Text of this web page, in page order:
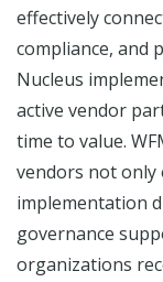
effectively
compliance, and
Nucleus
active vendor
time to value.
vendors not
implementation
governance
organizations